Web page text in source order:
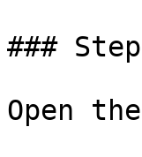
###
Open